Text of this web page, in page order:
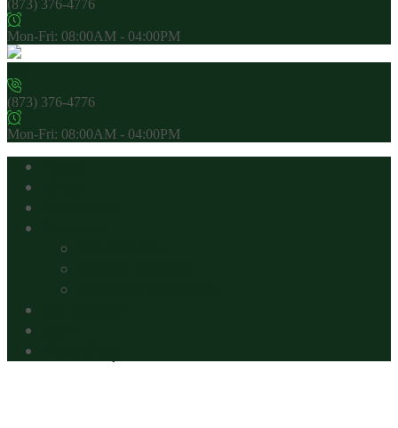
(873) 376-4776
Mon-Fri: 08:00AM - 04:00PM
(873) 376-4776
Mon-Fri: 08:00AM - 04:00PM